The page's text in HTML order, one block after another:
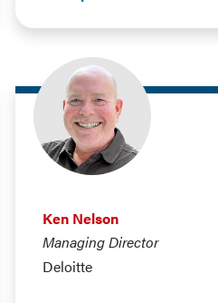
Ken Nelson
Managing Director
Deloitte